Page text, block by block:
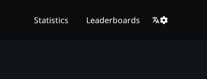
Statistics Leaderboards